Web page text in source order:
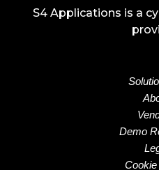
S4 Applications is a
Demo